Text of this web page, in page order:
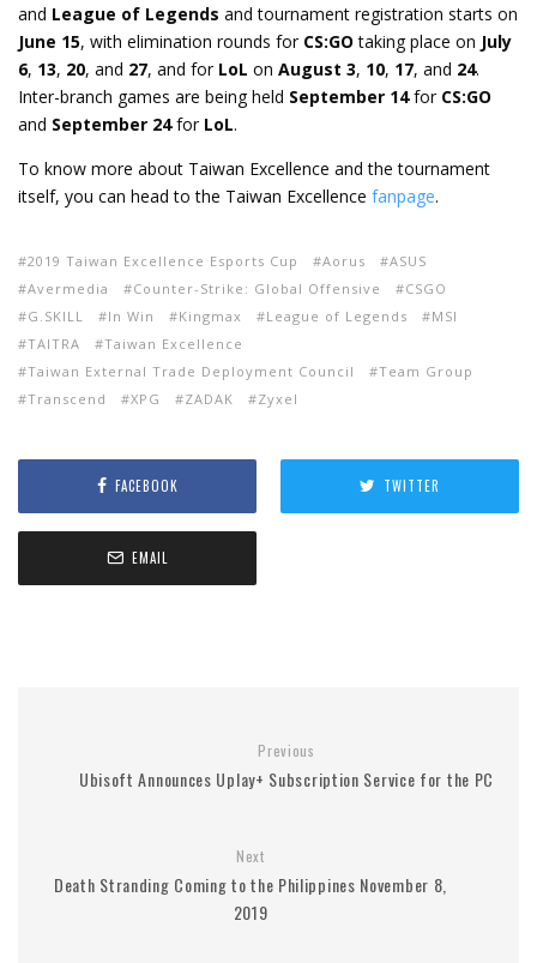
and League of Legends and tournament registration starts on
June 15, with elimination rounds for CS:GO taking place on July
6, 13, 20, and 27, and for LoL on August 3, 10, 17, and 24.
Inter-branch games are being held September 14for CS:GO
and September 24for LoL.
To know more about Taiwan Excellence and the tournament
itself, you can head to the Taiwan Excellence fanpage.
2019 Taiwan Excellence Esports Cup Aorus
ASUS
Avermedia
Counter-Strike: Global Offensive
CSGO
G.SKILL
In Win Kingmax League of Legends
MSI
TAITRA
Taiwan Excellence
Taiwan External Trade Deployment Council
Team Group
Transcend
XPG ZADAK Zyxel
FACEBOOK TWITTER
EMAIL
Previous
Ubisoft Announces Uplay+ Subscription Service for the PC
Next
Death Stranding Coming to the Philippines November 8,
2019